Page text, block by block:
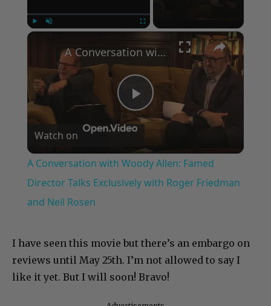
×
Play
Video
A Conversation with Woody Allen: Famed Director Talks Exclusively with Roger Friedman and Neil Rosen
Watch on
A Conversation with Woody Allen: Famed
Director Talks Exclusively with Roger Friedman
and Neil Rosen
I have seen this movie but there’s an embargo on
reviews until May 25th. I’m not allowed to say I
like it yet. But I will soon! Bravo!